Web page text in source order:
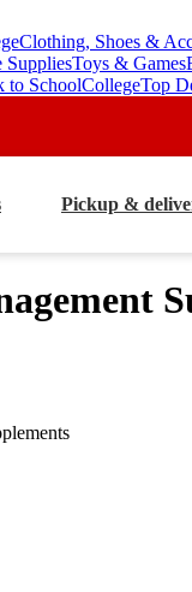
Clothing, Shoes &
SuppliesToys & Games
to SchoolCollegeTop
Pickup &